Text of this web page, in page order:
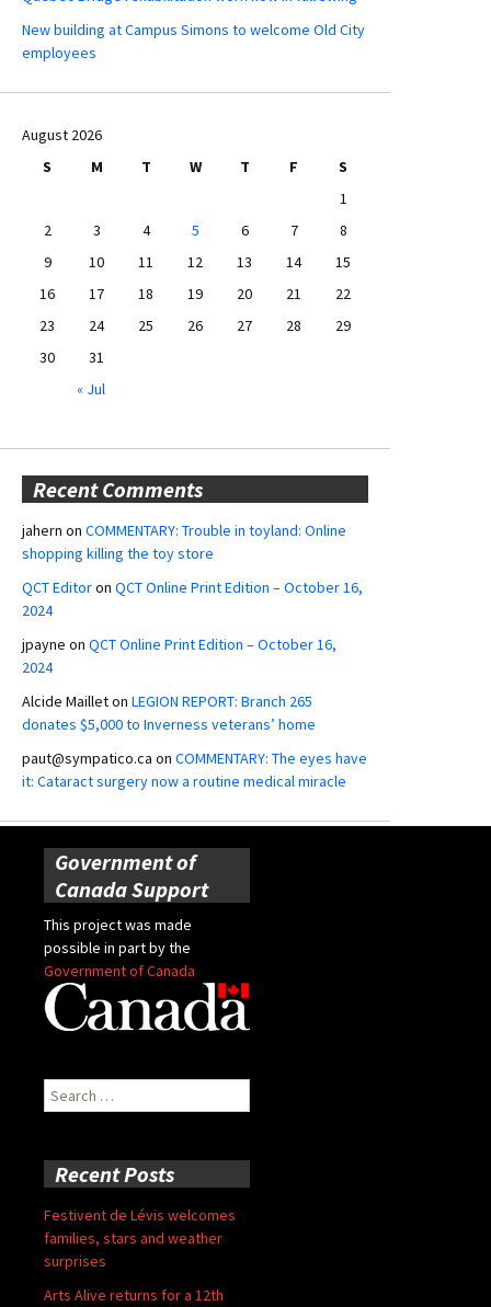
New building at Campus Simons to welcome Old City
employees
August 2026
S
M T W T F
S
1
2
3 4 5 6 7
8
9
10 11 12 13 14
15
16
17 18 19 20 21
22
23
24 25 26 27 28
29
30
31
« Jul
Recent Comments
jahern on COMMENTARY: Trouble in toyland: Online
shopping killing the toy store
QCT Editoron QCT Online Print Edition – October 16,
2024
jpayne on QCT Online Print Edition – October 16,
2024
Alcide Mailleton LEGION REPORT: Branch 265
donates $5,000 to Inverness veterans’ home
paut@sympatico.ca on COMMENTARY: The eyes have
it: Cataract surgery now a routine medical miracle
Government of
Canada Support
This project was made
possible in part by the
Government of Canada
Search
for:
Recent Posts
Festivent de Lévis welcomes
families, stars and weather
surprises
Arts Alive returns for a 12th